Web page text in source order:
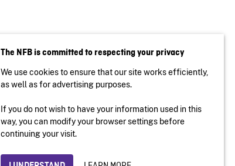
The NFB is committed to respecting your privacy
We use cookies to ensure that our site works efficiently,
as well as for advertising purposes.
If you do not wish to have your information used in this
way, you can modify your browser settings before
continuing your visit.